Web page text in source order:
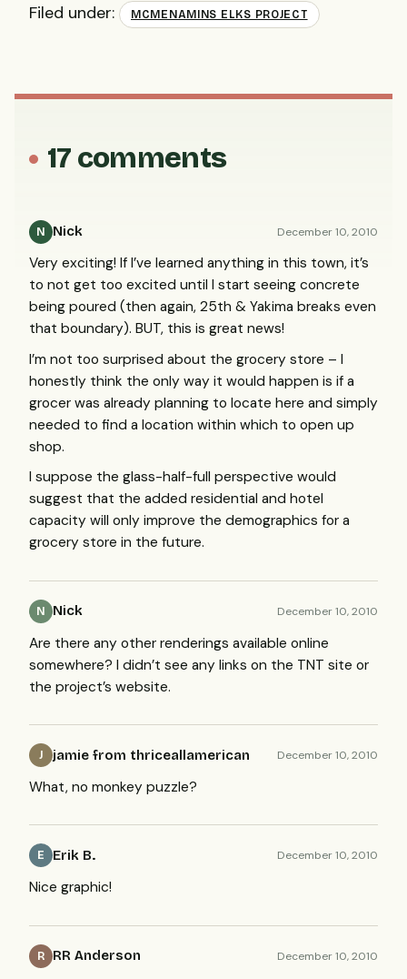
Filed under: MCMENAMINS ELKS PROJECT
17 comments
N Nick December 10, 2010
Very exciting! If I’ve learned anything in this town, it’s
to not get too excited until I start seeing concrete
being poured (then again, 25th & Yakima breaks even
that boundary). BUT, this is great news!
I’m not too surprised about the grocery store – I
honestly think the only way it would happen is if a
grocer was already planning to locate here and simply
needed to find a location within which to open up
shop.
I suppose the glass-half-full perspective would
suggest that the added residential and hotel
capacity will only improve the demographics for a
grocery store in the future.
N Nick December 10, 2010
Are there any other renderings available online
somewhere? I didn’t see any links on the TNT site or
the project’s website.
J jamie from thriceallamerican December 10, 2010
What, no monkey puzzle?
E Erik B. December 10, 2010
Nice graphic!
R RR Anderson December 10, 2010